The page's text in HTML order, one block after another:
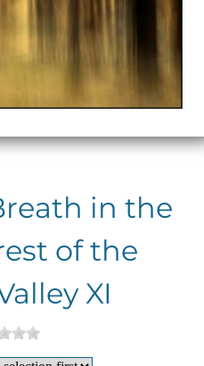
in the
of the
XI